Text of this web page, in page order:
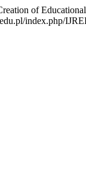
of
index.php/